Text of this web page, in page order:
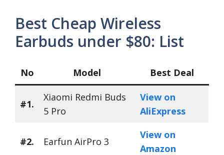
Best Cheap Wireless
Earbuds under $80: List
No Model Best Deal
#1.
Xiaomi Redmi Buds
5 Pro
View on
AliExpress
#2. Earfun AirPro 3
View on
Amazon